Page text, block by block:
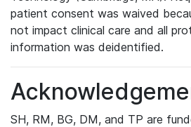
patient consent was waived
not impact clinical care and all
information was deidentified.
SH, RM, BG, DM, and TP are